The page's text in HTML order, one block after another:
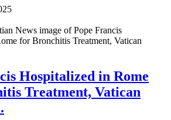
Hospitalized in Rome
Treatment, Vatican